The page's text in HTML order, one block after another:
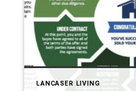
LANCASER LIVING